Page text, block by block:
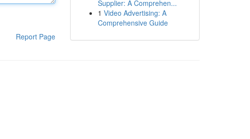
Report Page
Supplier: A Comprehen...
1 Video Advertising: A
Comprehensive Guide